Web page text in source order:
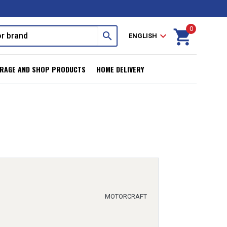
search ENGLISH expand_more shopping_cart
0
AND SHOP PRODUCTS HOME DELIVERY
MOTORCRAFT